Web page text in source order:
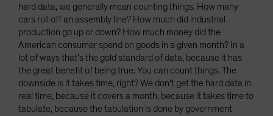
hard data, we generally mean counting things. How many
cars roll off an assembly line? How much did industrial
production go up or down? How much money did the
American consumer spend on goods in a given month? In a
lot of ways that's the gold standard of data, because it has
the great benefit of being true. You can count things. The
downside is it takes time, right? We don't get the hard data in
real time, because it covers a month, because it takes time to
tabulate, because the tabulation is done by government